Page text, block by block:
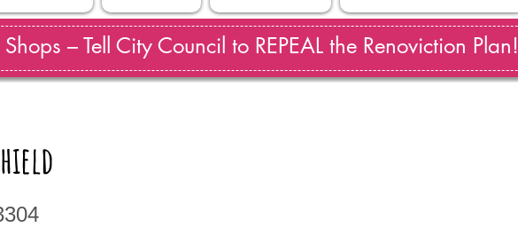
– Tell City Council to REPEAL the Renoviction Plan!